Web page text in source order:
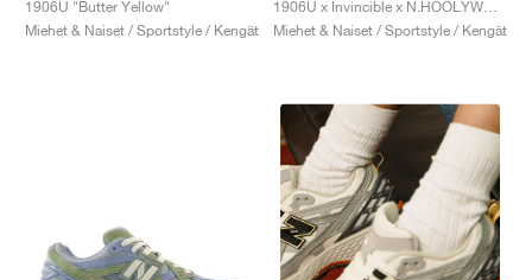
1906U "Butter Yellow"
Miehet & Naiset / Sportstyle / Kengät
Miehet & Naiset / Sportstyle / Kengät